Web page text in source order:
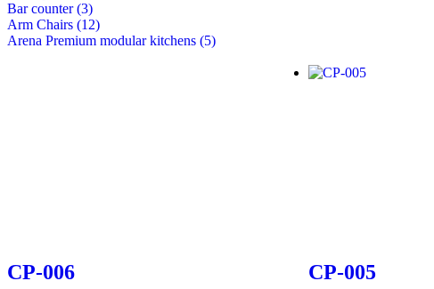
Bar counter (3)
Arm Chairs (12)
Arena Premium modular kitchens (5)
CP-006 CP-005